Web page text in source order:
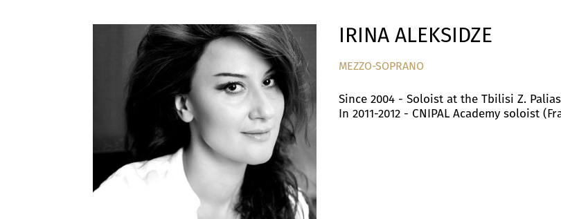
IRINA ALEKSIDZE
MEZZO-SOPRANO
Since 2004 - Soloist at the Tbilisi Z.
In 2011-2012 - CNIPAL Academy soloist